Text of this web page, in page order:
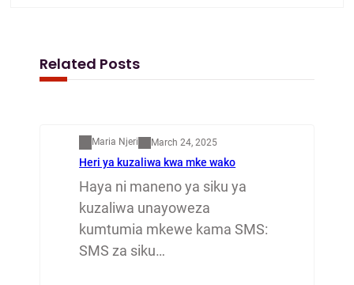
Related Posts
Maria Njeri March 24, 2025
Heri ya kuzaliwa kwa mke wako
Haya ni maneno ya siku ya
kuzaliwa unayoweza
kumtumia mkewe kama SMS:
SMS za siku…